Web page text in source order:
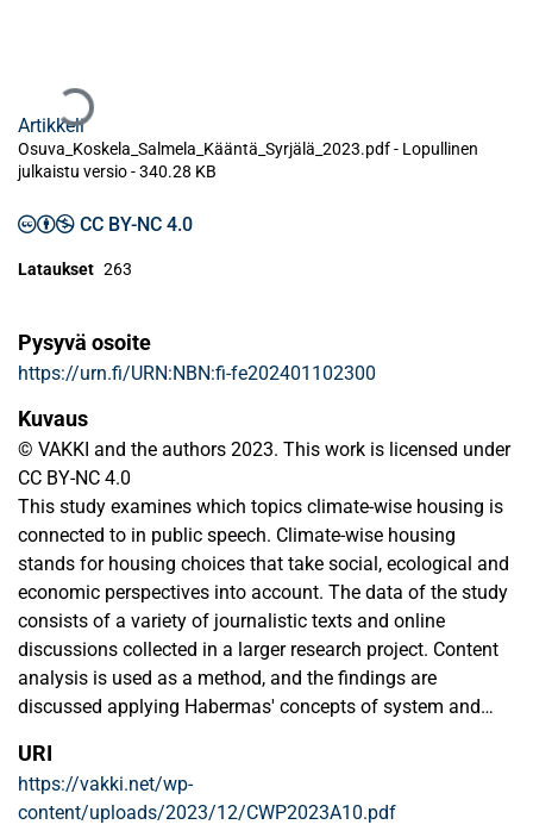
Ladataan...
Artikkeli
Osuva_Koskela_Salmela_Kääntä_Syrjälä_2023.pdf - Lopullinen
julkaistu versio-340.28 KB
CC BY-NC 4.0
Lataukset 263
Pysyvä osoite
https://urn.fi/URN:NBN:fi-fe202401102300
Kuvaus
© VAKKI and the authors 2023. This work is licensed under
CC BY-NC 4.0
This study examines which topics climate-wise housing is
connected to in public speech. Climate-wise housing
stands for housing choices that take social, ecological and
economic perspectives into account. The data of the study
consists of a variety of journalistic texts and online
discussions collected in a larger research project. Content
analysis is used as a method, and the findings are
discussed applying Habermas' concepts of system and
the system-level starting point is strong and the individuals’
point of view comes to the fore only in certain types of
stories. Economics and technology in particular are
URI
https://vakki.net/wp-
content/uploads/2023/12/CWP2023A10.pdf